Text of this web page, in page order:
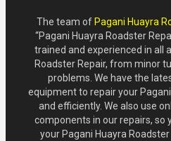
The team of Pagani Huayra
“Pagani Huayra Roadster
trained and experienced in all
Roadster Repair, from minor
problems. We have the
equipment to repair your
and efficiently. We also use
components in our repairs, so
your Pagani Huayra